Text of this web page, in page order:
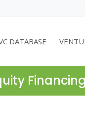
DATABASE